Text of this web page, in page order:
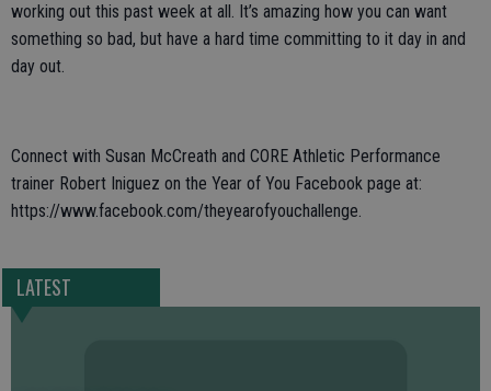
working out this past week at all. It’s amazing how you can want
something so bad, but have a hard time committing to it day in and
day out.
Connect with Susan McCreath and CORE Athletic Performance
trainer Robert Iniguez on the Year of You Facebook page at:
https://www.facebook.com/theyearofyouchallenge.
LATEST